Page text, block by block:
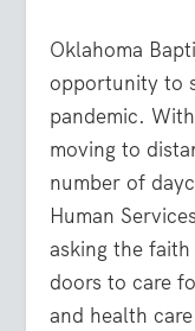
Oklahoma
opportunity to
pandemic.
moving to
number of
Human
asking the
doors to care
and health